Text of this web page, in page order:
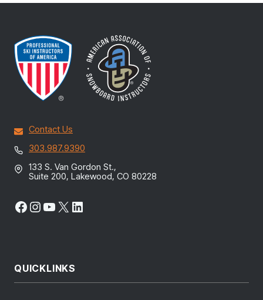
Contact Us
303.987.9390
133 S. Van Gordon St.,
Suite 200, Lakewood, CO 80228
Facebook
Instagram
YouTube
X LinkedIn
QUICKLINKS